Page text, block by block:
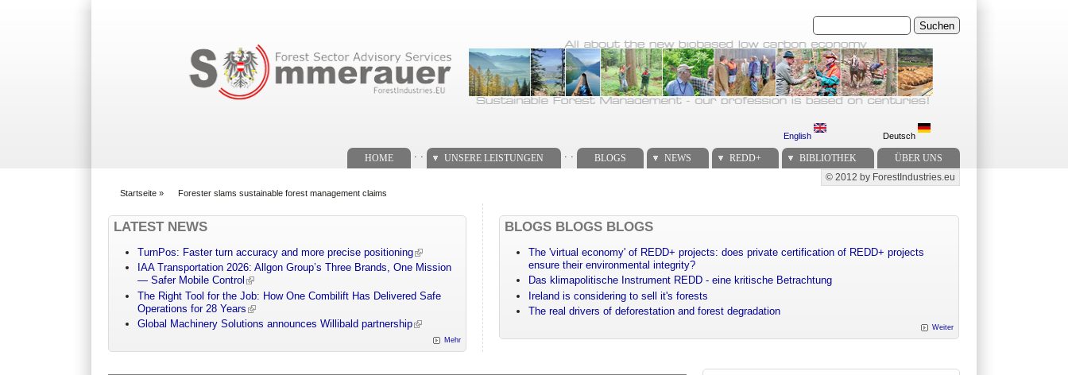
Suchen
English Deutsch
HOME UNSERE LEISTUNGEN BLOGS NEWS REDD+ BIBLIOTHEK ÜBER UNS
Secondary menu
© 2012 by ForestIndustries.eu
Startseite » Forester slams sustainable forest management claims
LATEST NEWS
TurnPos: Faster turn accuracy and more precise positioning
IAA Transportation 2026: Allgon Group’s Three Brands, One Mission
— Safer Mobile Control
The Right Tool for the Job: How One Combilift Has Delivered Safe
Operations for 28 Years
Global Machinery Solutions announces Willibald partnership
Mehr
BLOGS BLOGS BLOGS
The 'virtual economy' of REDD+ projects: does private certification of REDD+ projects
ensure their environmental integrity?
Das klimapolitische Instrument REDD - eine kritische Betrachtung
Ireland is considering to sell it's forests
The real drivers of deforestation and forest degradation
Weiter